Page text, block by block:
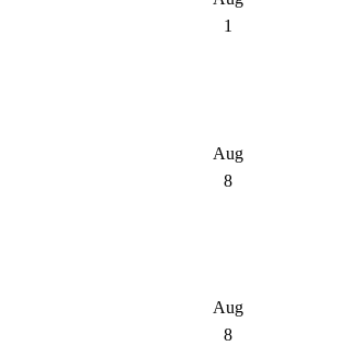
1
Aug
8
Aug
8